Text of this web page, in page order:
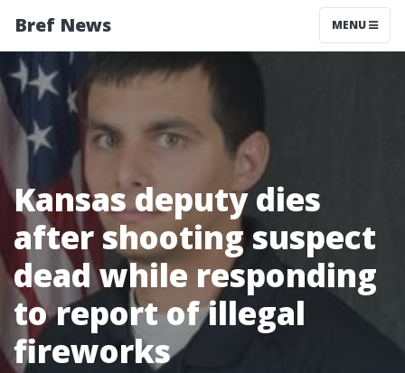
Bref News MENU
Kansas deputy dies
after shooting suspect
dead while responding
to report of illegal
fireworks